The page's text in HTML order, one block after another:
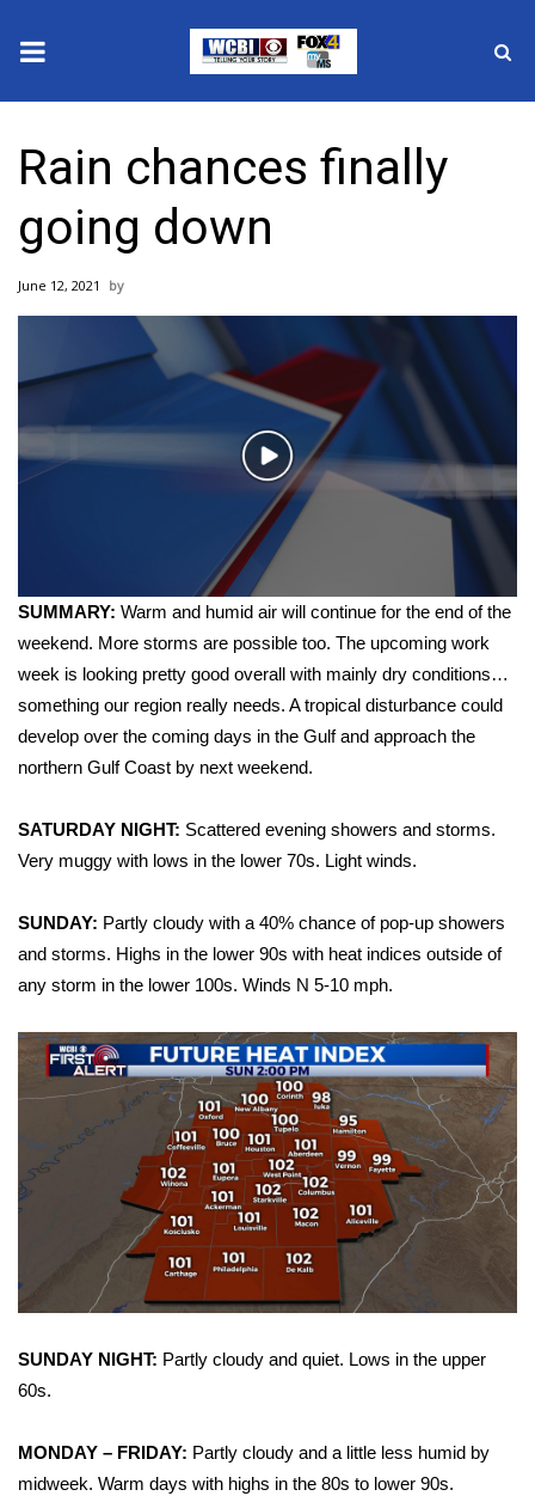
2025 Municipal Elections
Crime
Local News
National/World News
MidMorning with WCBI
Sunrise & Midday Guests
WCBI Sunrise Saturday
Sports
2026 High School Football Tour
Local Sports
College Sports
2025 High School Football Tour
Latest Forecast
Severe Weather Center
Area Closings
Local River Forecast
WCBI Weather Radios
Weather Whys
Weather Safety Information
Viewers Choice Awards 2026
Rain chances finally
going down
June 12, 2021
Play
Video
SUMMARY: Warm and humid air will continue for the end of the
weekend. More storms are possible too. The upcoming work
week is looking pretty good overall with mainly dry conditions…
something our region really needs. A tropical disturbance could
develop over the coming days in the Gulf and approach the
northern Gulf Coast by next weekend.
SATURDAY NIGHT: Scattered evening showers and storms.
Very muggy with lows in the lower 70s. Light winds.
SUNDAY: Partly cloudy with a 40% chance of pop-up showers
and storms. Highs in the lower 90s with heat indices outside of
any storm in the lower 100s. Winds N 5-10 mph.
SUNDAY NIGHT: Partly cloudy and quiet. Lows in the upper
60s.
MONDAY – FRIDAY: Partly cloudy and a little less humid by
midweek. Warm days with highs in the 80s to lower 90s.